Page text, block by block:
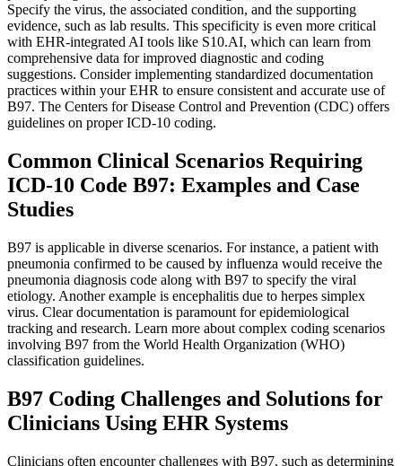
Specify the virus, the associated condition, and the supporting
evidence, such as lab results. This specificity is even more critical
with EHR-integrated AI tools like S10.AI, which can learn from
comprehensive data for improved diagnostic and coding
suggestions. Consider implementing standardized documentation
practices within your EHR to ensure consistent and accurate use of
B97. The Centers for Disease Control and Prevention (CDC) offers
guidelines on proper ICD-10 coding.
Common Clinical Scenarios Requiring
ICD-10 Code B97: Examples and Case
Studies
B97 is applicable in diverse scenarios. For instance, a patient with
pneumonia confirmed to be caused by influenza would receive the
pneumonia diagnosis code along with B97 to specify the viral
etiology. Another example is encephalitis due to herpes simplex
virus. Clear documentation is paramount for epidemiological
tracking and research. Learn more about complex coding scenarios
involving B97 from the World Health Organization (WHO)
classification guidelines.
B97 Coding Challenges and Solutions for
Clinicians Using EHR Systems
Clinicians often encounter challenges with B97, such as determining